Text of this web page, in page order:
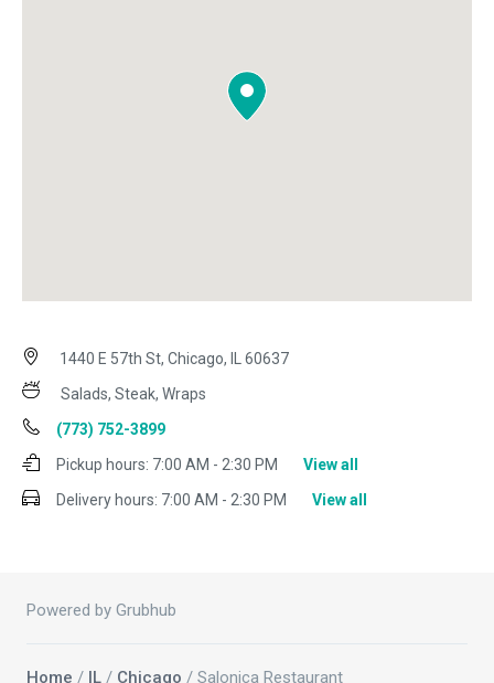
1440 E 57th St, Chicago, IL 60637
Salads, Steak, Wraps
(773) 752-3899
Pickup hours: 7:00 AM - 2:30 PM
View all
Delivery hours: 7:00 AM - 2:30 PM View all
Powered by Grubhub
Home / IL / Chicago / Salonica Restaurant